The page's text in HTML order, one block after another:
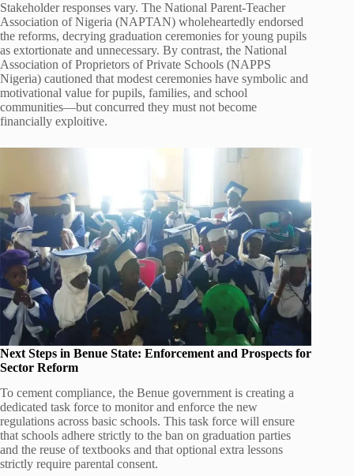
Stakeholder responses vary. The National Parent-Teacher
Association of Nigeria (NAPTAN) wholeheartedly endorsed
the reforms, decrying graduation ceremonies for young pupils
as extortionate and unnecessary. By contrast, the National
Association of Proprietors of Private Schools (NAPPS
Nigeria) cautioned that modest ceremonies have symbolic and
motivational value for pupils, families, and school
communities—but concurred they must not become
financially exploitive.
Next Steps in Benue State: Enforcement and Prospects for
Sector Reform
To cement compliance, the Benue government is creating a
dedicated task force to monitor and enforce the new
regulations across basic schools. This task force will ensure
that schools adhere strictly to the ban on graduation parties
and the reuse of textbooks and that optional extra lessons
strictly require parental consent.